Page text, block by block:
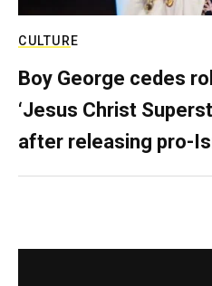
CULTURE
Boy George cedes
‘Jesus Christ
after releasing pro-